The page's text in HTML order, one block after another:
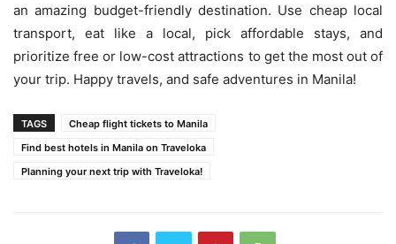
an amazing budget-friendly destination. Use cheap local
transport, eat like a local, pick affordable stays, and
prioritize free or low-cost attractions to get the most out of
your trip. Happy travels, and safe adventures in Manila!
TAGS
Cheap flight tickets to Manila
Find best hotels in Manila on Traveloka
Planning your next trip with Traveloka!